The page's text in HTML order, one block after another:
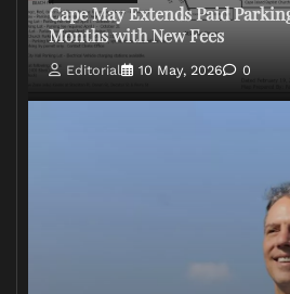
Cape May Extends Paid
Months with New Fees
Editorial 10 May, 2026 0